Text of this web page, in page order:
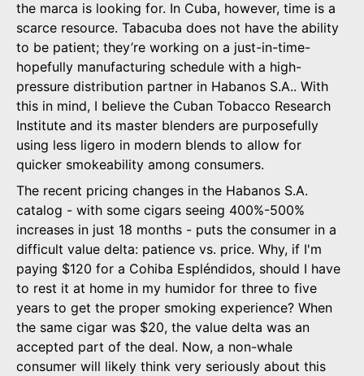
the marca is looking for. In Cuba, however, time is a
scarce resource. Tabacuba does not have the ability
to be patient; they’re working on a just-in-time-
hopefully manufacturing schedule with a high-
pressure distribution partner in Habanos S.A.. With
this in mind, I believe the Cuban Tobacco Research
Institute and its master blenders are purposefully
using less ligero in modern blends to allow for
quicker smokeability among consumers.
The recent pricing changes in the Habanos S.A.
catalog - with some cigars seeing 400%-500%
increases in just 18 months - puts the consumer in a
difficult value delta: patience vs. price. Why, if I'm
paying $120 for a Cohiba Espléndidos, should I have
to rest it at home in my humidor for three to five
years to get the proper smoking experience? When
the same cigar was $20, the value delta was an
accepted part of the deal. Now, a non-whale
consumer will likely think very seriously about this